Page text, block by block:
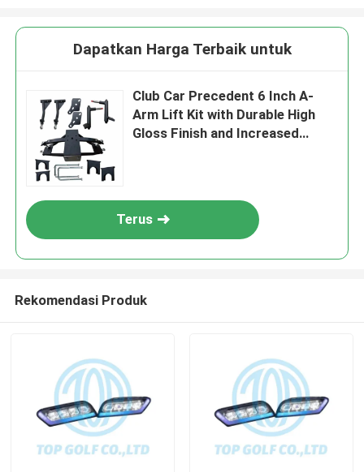
Dapatkan Harga Terbaik untuk
Club Car Precedent 6 Inch A-
Arm Lift Kit with Durable High
Gloss Finish and Increased
Terus
Rekomendasi Produk